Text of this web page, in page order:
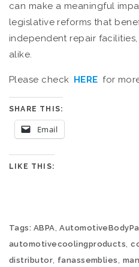
can make a meaningful
legislative reforms that
independent repair
alike.
Please check HERE for
SHARE THIS:
Email
LIKE THIS:
Tags: ABPA,
automotivecoolingproducts,
distributor, fanassemblies ,